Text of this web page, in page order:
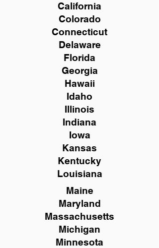
California
Colorado
Connecticut
Delaware
Florida
Georgia
Hawaii
Idaho
Illinois
Indiana
Iowa
Kansas
Kentucky
Louisiana
Maine
Maryland
Massachusetts
Michigan
Minnesota